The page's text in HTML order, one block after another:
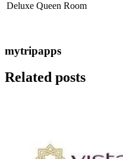
Deluxe Queen Room
mytripapps
Related posts